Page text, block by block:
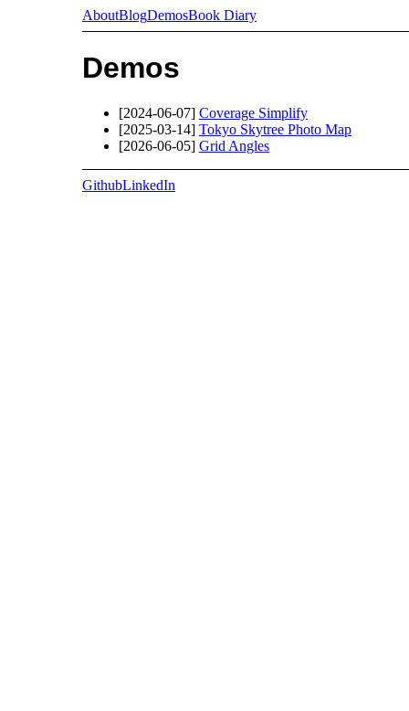
AboutBlogDemosBook Diary
Demos
[2024-06-07] Coverage Simplify
[2025-03-14] Tokyo Skytree Photo Map
[2026-06-05] Grid Angles
GithubLinkedIn